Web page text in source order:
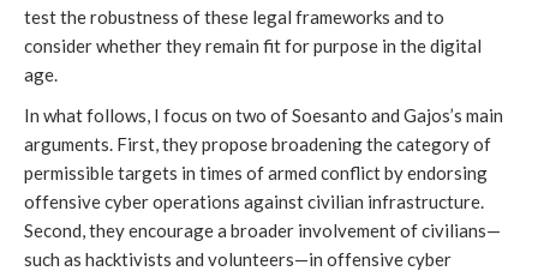
test the robustness of these legal frameworks and to
consider whether they remain fit for purpose in the digital
age.
In what follows, I focus on two of Soesanto and Gajos’s main
arguments. First, they propose broadening the category of
permissible targets in times of armed conflict by endorsing
offensive cyber operations against civilian infrastructure.
Second, they encourage a broader involvement of civilians—
such as hacktivists and volunteers—in offensive cyber